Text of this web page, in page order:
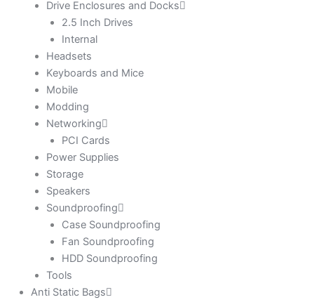
Drive Enclosures and Docks
2.5 Inch Drives
Internal
Headsets
Keyboards and Mice
Mobile
Modding
Networking
PCI Cards
Power Supplies
Storage
Speakers
Soundproofing
Case Soundproofing
Fan Soundproofing
HDD Soundproofing
Tools
Anti Static Bags